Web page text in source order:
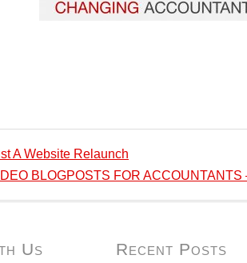
A Website Relaunch
BLOGPOSTS FOR ACCOUNTANTS
Us Recent Posts